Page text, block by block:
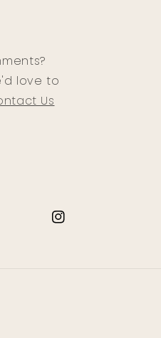
love to
Us
Instagram